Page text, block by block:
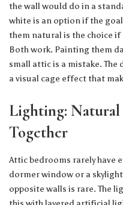
the wall would do in a
white is an option if the
them natural is the choice
Both work. Painting them
small attic is a mistake. The
a visual cage effect that
Lighting:
Together
Attic bedrooms rarely have
dormer window or a
opposite walls is rare. The